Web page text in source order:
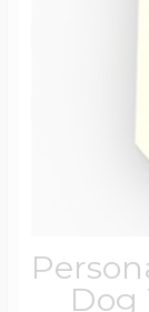
Dog